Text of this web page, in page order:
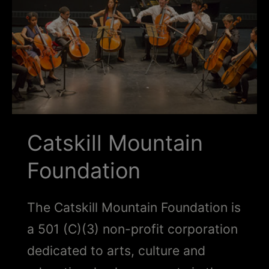
Catskill Mountain
Foundation
The Catskill Mountain Foundation is
a 501 (C)(3) non-profit corporation
dedicated to arts, culture and